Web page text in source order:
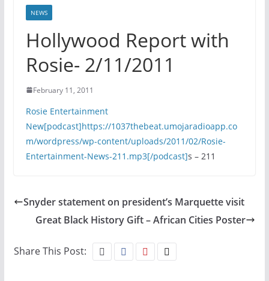
NEWS
Hollywood Report with
Rosie- 2/11/2011
February 11, 2011
Rosie Entertainment
New[podcast]https://1037thebeat.umojaradioapp.co
m/wordpress/wp-content/uploads/2011/02/Rosie-
Entertainment-News-211.mp3[/podcast]s – 211
Snyder statement on president’s Marquette visit
Great Black History Gift – African Cities Poster
Share This Post: